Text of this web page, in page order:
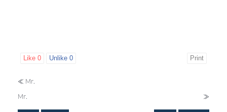
Like 0 Unlike 0 Print
« Mr.
Mr.
»